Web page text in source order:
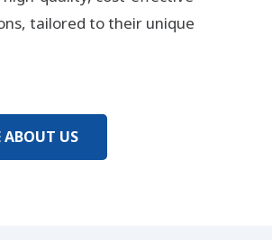
tailored to their unique
ABOUT US